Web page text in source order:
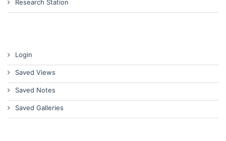
Research Station
Login
Saved Views
Saved Notes
Saved Galleries